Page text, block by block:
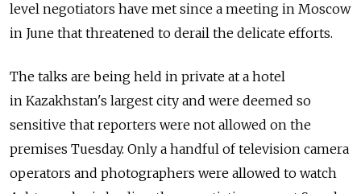
level negotiators have met since a meeting in Moscow
in June that threatened to derail the delicate efforts.
The talks are being held in private at a hotel
in Kazakhstan's largest city and were deemed so
sensitive that reporters were not allowed on the
premises Tuesday. Only a handful of television camera
operators and photographers were allowed to watch